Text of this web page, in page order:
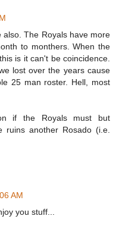
The Royals have more
to monthers. When the
is it can't be coincidence.
lost over the years cause
25 man roster. Hell, most
if the Royals must but
ruins another Rosado (i.e.
AM
you stuff...